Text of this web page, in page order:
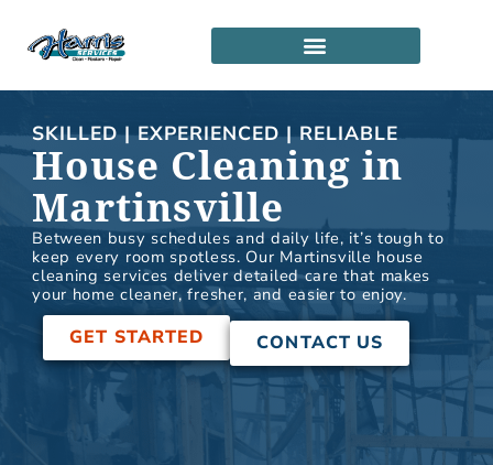
content
SKILLED | EXPERIENCED | RELIABLE
House Cleaning in
Martinsville
Between busy schedules and daily life, it’s tough to
keep every room spotless. Our Martinsville house
cleaning services deliver detailed care that makes
your home cleaner, fresher, and easier to enjoy.
GET STARTED CONTACT US